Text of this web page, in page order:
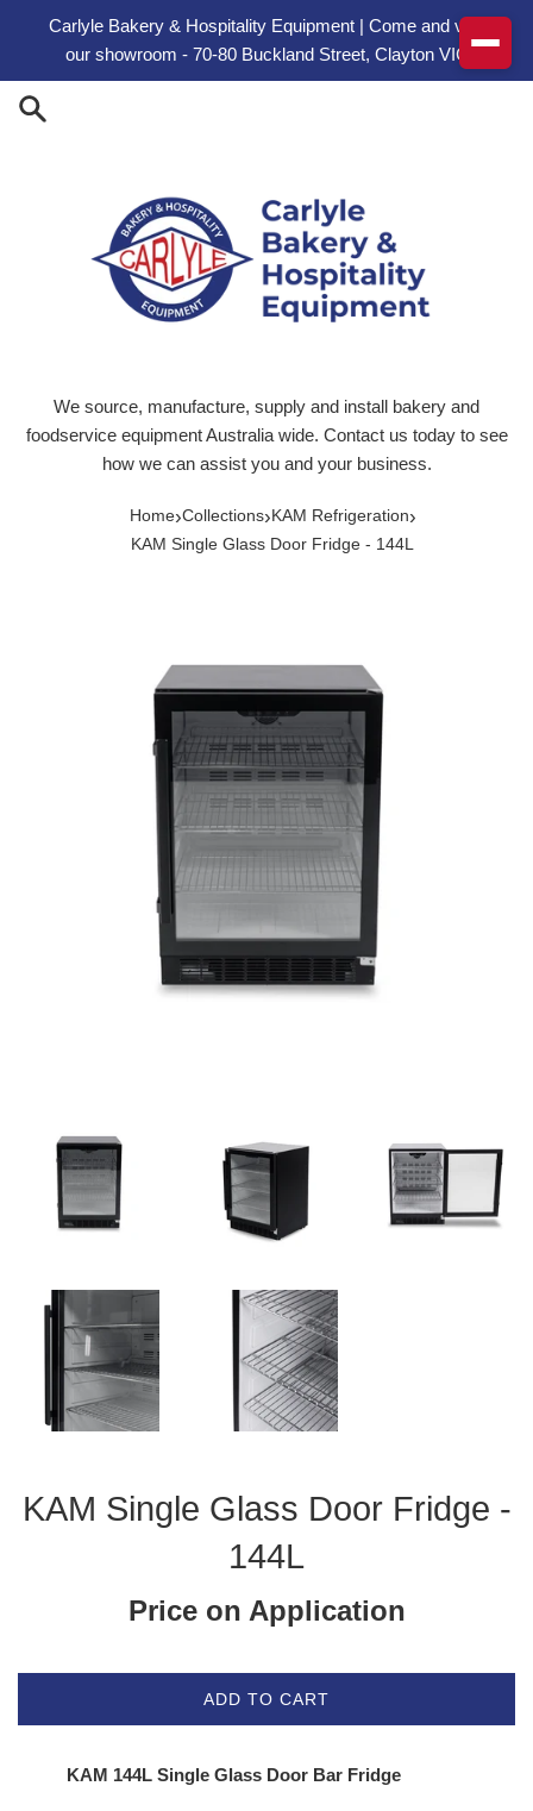
Carlyle Bakery & Hospitality Equipment | Come and visit
our showroom - 70-80 Buckland Street, Clayton VIC
We source, manufacture, supply and install bakery and
foodservice equipment Australia wide. Contact us today to see
how we can assist you and your business.
Home›Collections› KAM Refrigeration›
KAM Single Glass Door Fridge - 144L
KAM Single Glass Door Fridge -
144L
Price on Application
ADD TO CART
KAM 144L Single Glass Door Bar Fridge